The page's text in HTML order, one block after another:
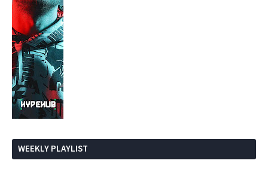
WEEKLY PLAYLIST